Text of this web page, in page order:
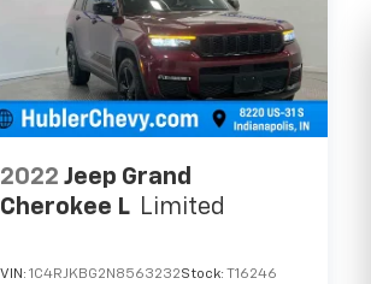
2022 Jeep Grand
Cherokee L Limited
VIN:1C4RJKBG2N8563232Stock:
T16246